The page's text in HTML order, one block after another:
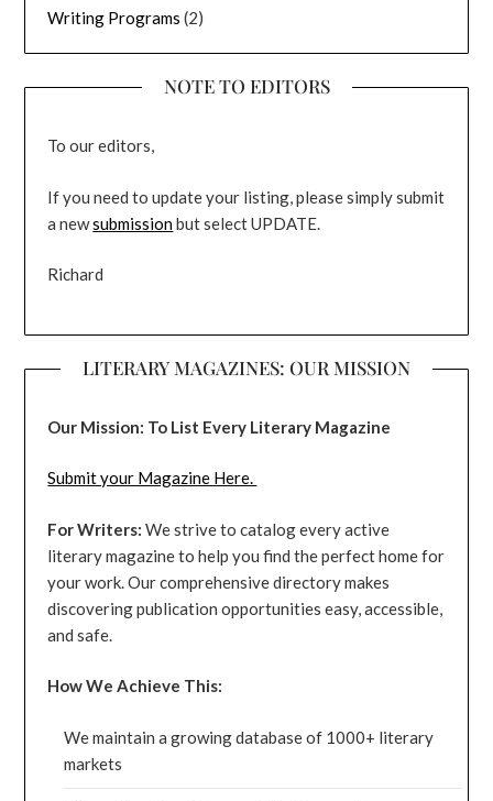
Writing Programs (2)
NOTE TO EDITORS
To our editors,
If you need to update your listing, please simply submit
a newsubmissionbut select UPDATE.
Richard
LITERARY MAGAZINES: OUR MISSION
Our Mission: To List Every Literary Magazine
Submit your Magazine Here.
For Writers: We strive to catalog every active
literary magazine to help you find the perfect home for
your work. Our comprehensive directory makes
discovering publication opportunities easy, accessible,
and safe.
How We Achieve This:
We maintain a growing database of 1000+ literary
markets